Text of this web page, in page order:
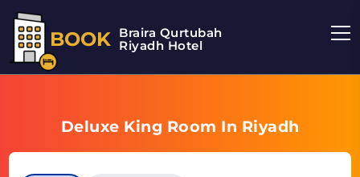
BOOK Braira Qurtubah
Riyadh Hotel
Deluxe King Room In Riyadh